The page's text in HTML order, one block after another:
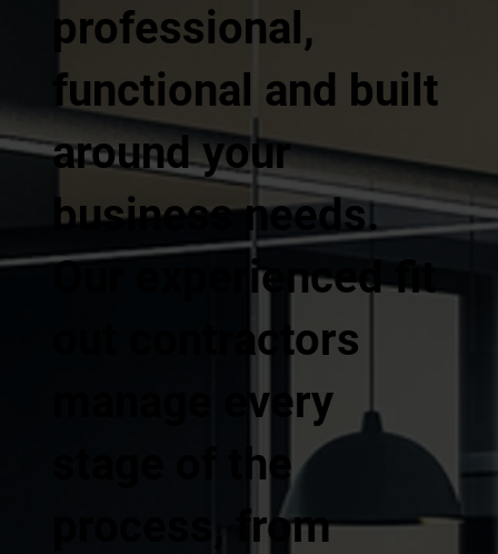
professional,
functional and built
around your
business needs.
Our experienced fit
out contractors
manage every
stage of the
process, from